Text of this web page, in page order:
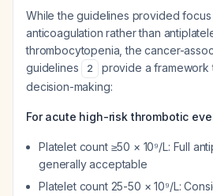
While the guidelines provided focus
anticoagulation rather than
thrombocytopenia, the cancer-
guidelines
2
provide a framework
decision-making:
For acute high-risk thrombotic
Platelet count ≥50 × 10⁹/L: Full
generally acceptable
Platelet count 25-50 × 10⁹/L: